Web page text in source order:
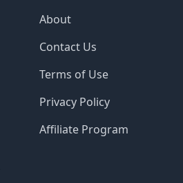
About
Contact Us
Terms of Use
Privacy Policy
Affiliate Program